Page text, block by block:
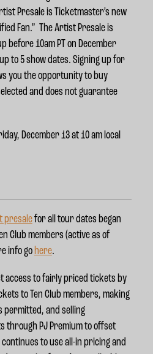
Presale is Ticketmaster’s new
Fan.” The Artist Presale is
before 10am PT on December
to 5 show dates. Signing up for
you the opportunity to buy
and does not guarantee
December 13 at 10 am local
presalefor all tour dates began
Club members (active as of
info go here.
access to fairly priced tickets by
to Ten Club members, making
and selling
through PJ Premium to offset
to use all-in pricing and